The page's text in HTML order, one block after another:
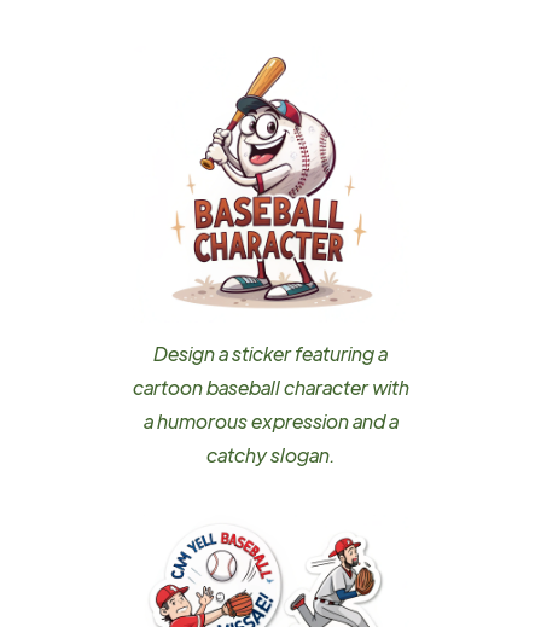
Design a sticker featuring a
cartoon baseball character with
a humorous expression and a
catchy slogan.